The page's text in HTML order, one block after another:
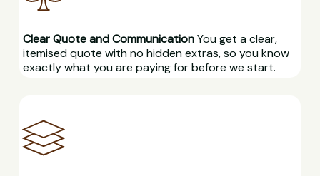
Clear Quote and CommunicationYou get a clear,
itemised quote with no hidden extras, so you know
exactly what you are paying for before we start.